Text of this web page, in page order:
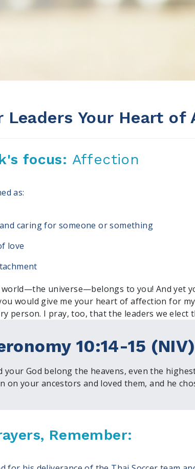
Leaders Your Heart
focus: Affection
as:
caring for someone or something
love
world—the universe—belongs to you! And yet
would give me your heart of affection for
person. I pray, too, that the leaders we
10:14-15 (NIV)
your God belong the heavens, even the
on your ancestors and loved them, and he
Remember: